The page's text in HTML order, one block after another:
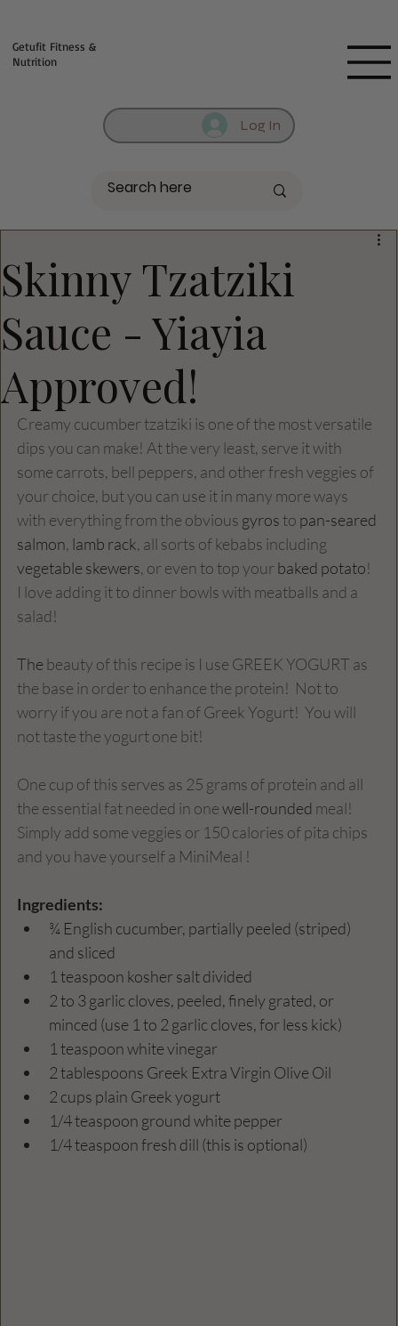
Log In
Getufit Fitness &
Nutrition
Skinny Tzatziki
Sauce - Yiayia
Approved!
Creamy cucumber tzatziki is one of the most versatile
dips you can make! At the very least, serve it with
some carrots, bell peppers, and other fresh veggies of
your choice, but you can use it in many more ways
with everything from the obvious gyros to pan-seared
salmon, lamb rack, all sorts of kebabs including
vegetable skewers, or even to top your baked potato!
I love adding it to dinner bowls with meatballs and a
salad!
The beauty of this recipe is I use GREEK YOGURT as
the base in order to enhance the protein!  Not to
worry if you are not a fan of Greek Yogurt!  You will
not taste the yogurt one bit!
One cup of this serves as 25 grams of protein and all
the essential fat needed in one well-rounded meal!
Simply add some veggies or 150 calories of pita chips
and you have yourself a MiniMeal !
Ingredients:
¾ English cucumber, partially peeled (striped)
and sliced
1 teaspoon kosher salt divided
2 to 3 garlic cloves, peeled, finely grated, or
minced (use 1 to 2 garlic cloves, for less kick)
1 teaspoon white vinegar
2 tablespoons Greek Extra Virgin Olive Oil
2 cups plain Greek yogurt
1/4 teaspoon ground white pepper
1/4 teaspoon fresh dill (this is optional)